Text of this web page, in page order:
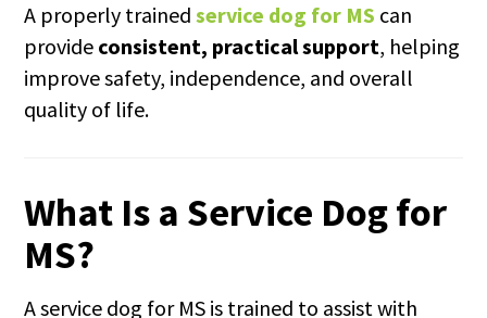
A properly trainedservice dog for MS can
provide consistent, practical support, helping
improve safety, independence, and overall
quality of life.
What Is a Service Dog for
MS?
A service dog for MS is trained to assist with